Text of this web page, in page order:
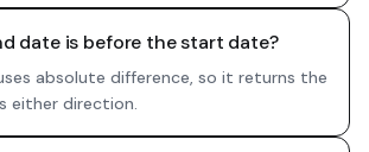
date is before the start date?
absolute difference, so it returns the
either direction.